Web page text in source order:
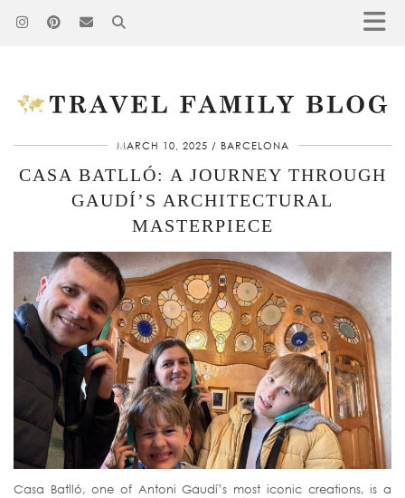
MARCH 10, 2025 BARCELONA
CASA BATLLÓ: A JOURNEY THROUGH
GAUDÍ’S ARCHITECTURAL
MASTERPIECE
Casa Batlló, one of Antoni Gaudí’s most iconic creations, is a